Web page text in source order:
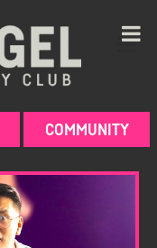
COMMUNITY